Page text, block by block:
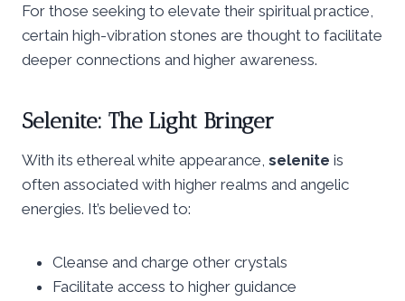
For those seeking to elevate their spiritual practice,
certain high-vibration stones are thought to facilitate
deeper connections and higher awareness.
Selenite: The Light Bringer
With its ethereal white appearance, selenite is
often associated with higher realms and angelic
energies. It’s believed to:
Cleanse and charge other crystals
Facilitate access to higher guidance